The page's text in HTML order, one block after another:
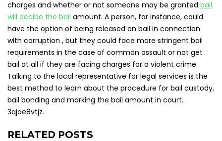
charges and whether or not someone may be granted bail
will decide the bail amount. A person, for instance, could
have the option of being released on bail in connection
with corruption , but they could face more stringent bail
requirements in the case of common assault or not get
bail at all if they are facing charges for a violent crime.
Talking to the local representative for legal services is the
best method to learn about the procedure for bail custody,
bail bonding and marking the bail amount in court.
3qjoe8vtjz.
RELATED POSTS